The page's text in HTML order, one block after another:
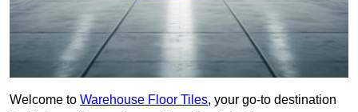
Welcome to Warehouse Floor Tiles, your go-to destination